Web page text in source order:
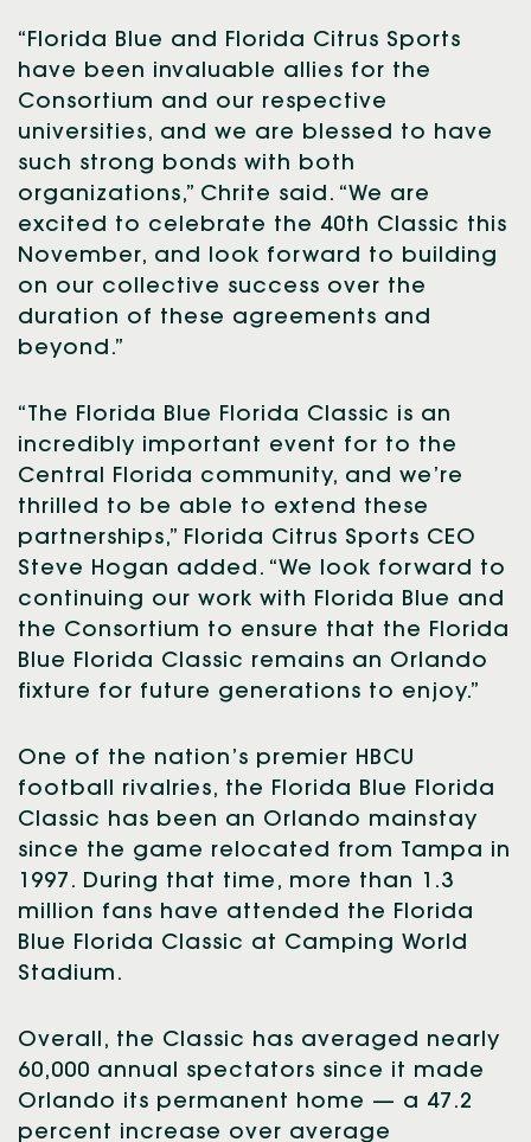
“Florida Blue and Florida Citrus Sports
have been invaluable allies for the
Consortium and our respective
universities, and we are blessed to have
such strong bonds with both
organizations,” Chrite said. “We are
excited to celebrate the 40th Classic this
November, and look forward to building
on our collective success over the
duration of these agreements and
beyond.”
“The Florida Blue Florida Classic is an
incredibly important event for to the
Central Florida community, and we’re
thrilled to be able to extend these
partnerships,” Florida Citrus Sports CEO
Steve Hogan added. “We look forward to
continuing our work with Florida Blue and
the Consortium to ensure that the Florida
Blue Florida Classic remains an Orlando
fixture for future generations to enjoy.”
One of the nation’s premier HBCU
football rivalries, the Florida Blue Florida
Classic has been an Orlando mainstay
since the game relocated from Tampa in
1997. During that time, more than 1.3
million fans have attended the Florida
Blue Florida Classic at Camping World
Stadium.
Overall, the Classic has averaged nearly
60,000 annual spectators since it made
Orlando its permanent home — a 47.2
percent increase over average